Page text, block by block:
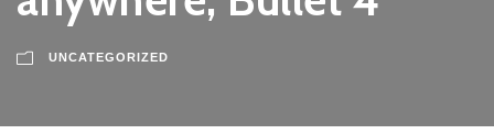
UNCATEGORIZED